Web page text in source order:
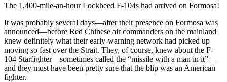
The 1,400-mile-an-hour Lockheed F-104s had arrived on Formosa!
It was probably several days—after their presence on Formosa was
an­nounced—before Red Chinese air com­manders on the mainland
knew defi­nitely what their early-warning net­work had picked up
moving so fast over the Strait. They, of course, knew about the F-
104 Starfighter—some­times called the “missile with a man in it”—
and they must have been pretty sure that the blip was an American
fighter.